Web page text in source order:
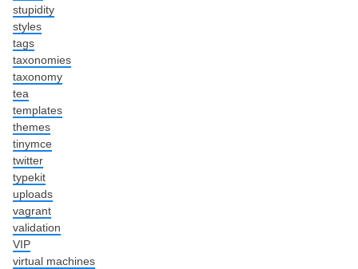
stupidity
styles
tags
taxonomies
taxonomy
tea
templates
themes
tinymce
twitter
typekit
uploads
vagrant
validation
VIP
virtual machines